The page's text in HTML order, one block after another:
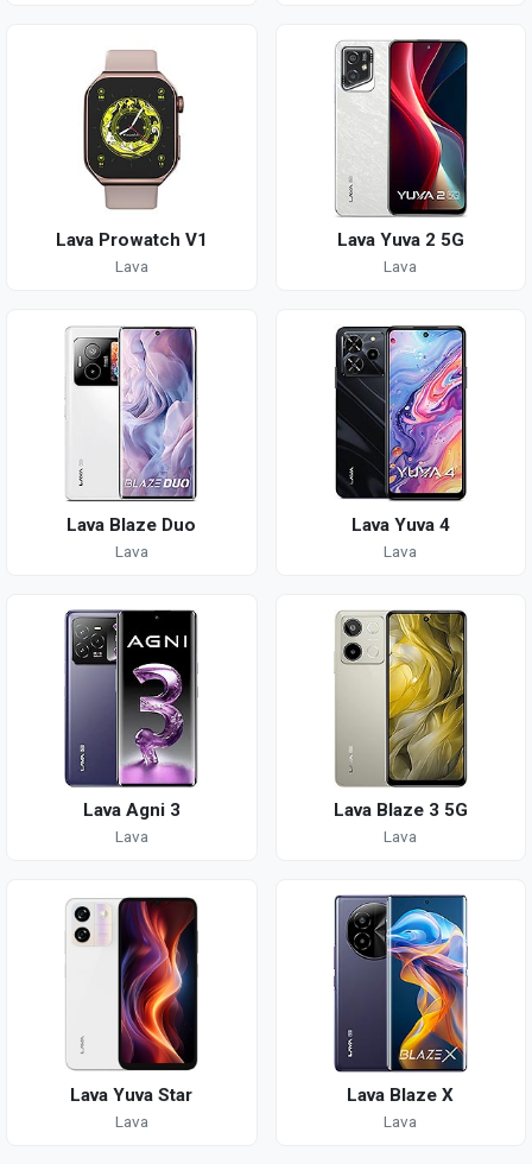
Lava Prowatch V1
Lava
Lava Yuva 2 5G
Lava
Lava Blaze Duo
Lava
Lava Yuva 4
Lava
Lava Agni 3
Lava
Lava Blaze 3 5G
Lava
Lava Yuva Star
Lava
Lava Blaze X
Lava